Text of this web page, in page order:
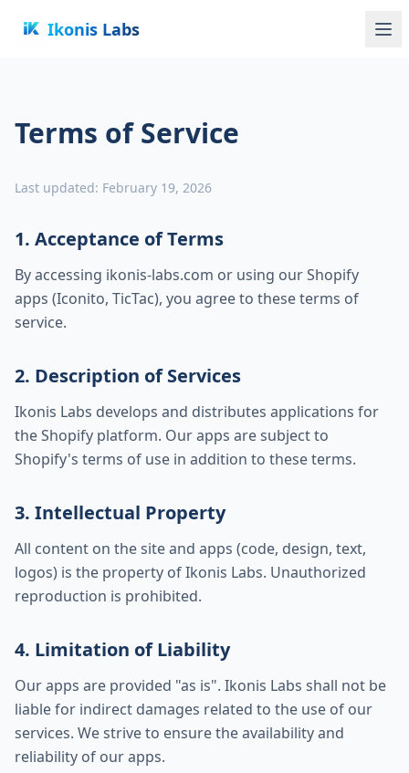
Ikonis Labs
Terms of Service
Last updated: February 19, 2026
1. Acceptance of Terms
By accessing ikonis-labs.com or using our Shopify
apps (Iconito, TicTac), you agree to these terms of
service.
2. Description of Services
Ikonis Labs develops and distributes applications for
the Shopify platform. Our apps are subject to
Shopify's terms of use in addition to these terms.
3. Intellectual Property
All content on the site and apps (code, design, text,
logos) is the property of Ikonis Labs. Unauthorized
reproduction is prohibited.
4. Limitation of Liability
Our apps are provided "as is". Ikonis Labs shall not be
liable for indirect damages related to the use of our
services. We strive to ensure the availability and
reliability of our apps.